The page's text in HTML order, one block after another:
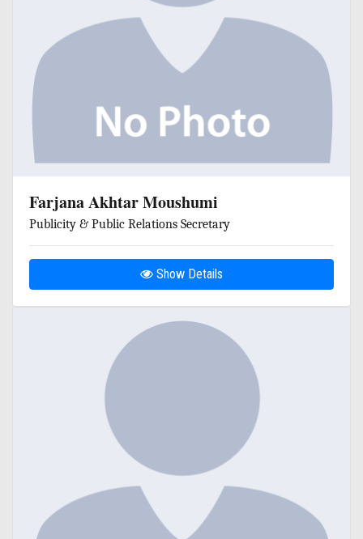
Farjana Akhtar Moushumi
Publicity & Public Relations Secretary
Show Details